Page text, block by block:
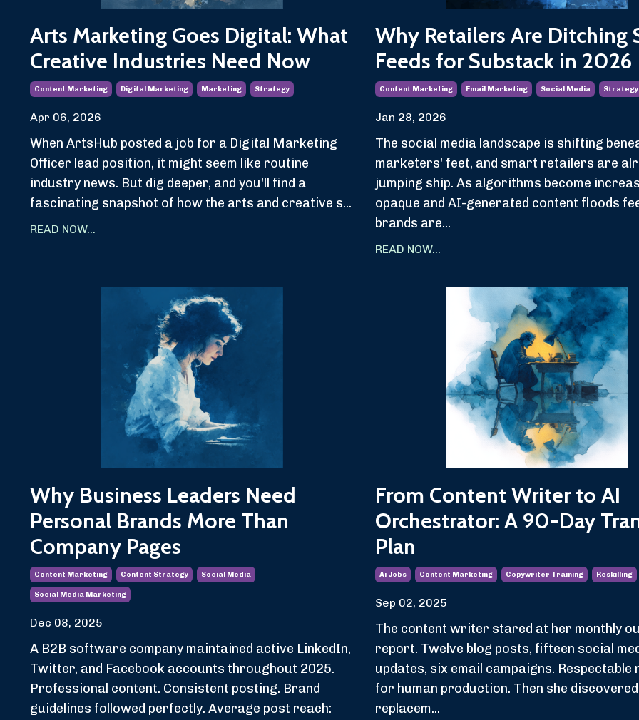
Arts Marketing Goes Digital: What
Creative Industries Need Now
Content Marketing Digital Marketing Marketing Strategy
Apr 06, 2026
When ArtsHub posted a job for a Digital Marketing
Officer lead position, it might seem like routine
industry news. But dig deeper, and you'll find a
fascinating snapshot of how the arts and creative s...
READ NOW...
Why Retailers Are Ditching
Feeds for Substack in 2026
Content Marketing Email Marketing Social Media Strategy
Jan 28, 2026
The social media landscape is shifting
marketers' feet, and smart retailers are
jumping ship. As algorithms become
opaque and AI-generated content floods
brands are...
READ NOW...
Why Business Leaders Need
Personal Brands More Than
Company Pages
Content Marketing Content Strategy Social Media
Social Media Marketing
Dec 08, 2025
A B2B software company maintained active LinkedIn,
Twitter, and Facebook accounts throughout 2025.
Professional content. Consistent posting. Brand
guidelines followed perfectly. Average post reach:
From Content Writer to AI
Orchestrator: A 90-Day
Plan
Ai Jobs Content Marketing Copywriter Training Reskilling
Sep 02, 2025
The content writer stared at her monthly
report. Twelve blog posts, fifteen social
updates, six email campaigns. Respectable
for human production. Then she
replacem...